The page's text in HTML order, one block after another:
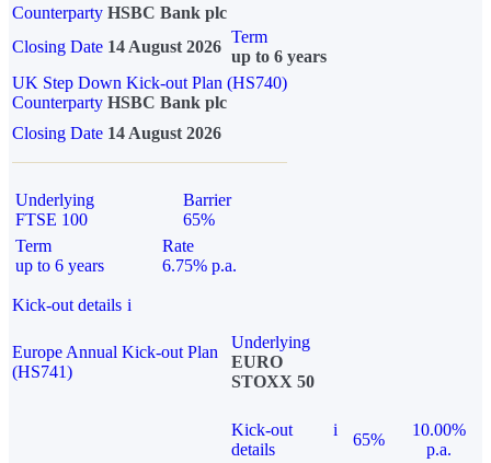
Counterparty HSBC Bank plc
Closing Date 14 August 2026
Term
up to 6 years
UK Step Down Kick-out Plan (HS740)
Counterparty HSBC Bank plc
Closing Date 14 August 2026
Underlying
FTSE 100
Barrier
65%
Term
up to 6 years
Rate
6.75% p.a.
Kick-out details i
Europe Annual Kick-out Plan
(HS741)
Underlying
EURO
STOXX 50
Kick-out
details
i
65%
10.00%
p.a.